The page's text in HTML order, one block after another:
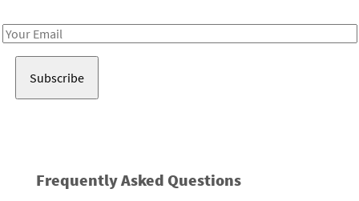
Email
Frequently Asked Questions